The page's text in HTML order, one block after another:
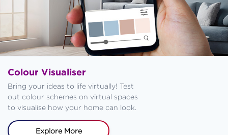
Colour Visualiser
Bring your ideas to life virtually! Test
out colour schemes on virtual spaces
to visualise how your home can look.
Explore More